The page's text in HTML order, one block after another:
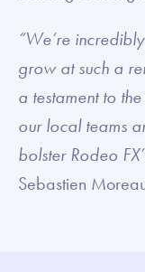
“We’re
grow at such a
a testament to
our local teams
bolster Rodeo
Sebastien